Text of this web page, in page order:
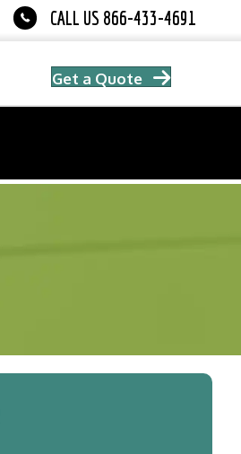
CALL US 866-433-4691
Get a Quote